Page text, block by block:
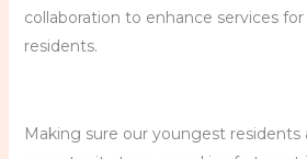
collaboration to enhance services
residents.
Making sure our youngest residents